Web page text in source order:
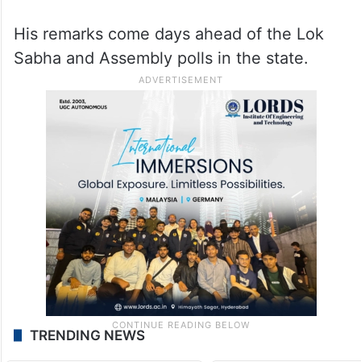
His remarks come days ahead of the Lok
Sabha and Assembly polls in the state.
TRENDING NEWS